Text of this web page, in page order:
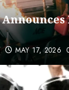
MAY 17, 2026